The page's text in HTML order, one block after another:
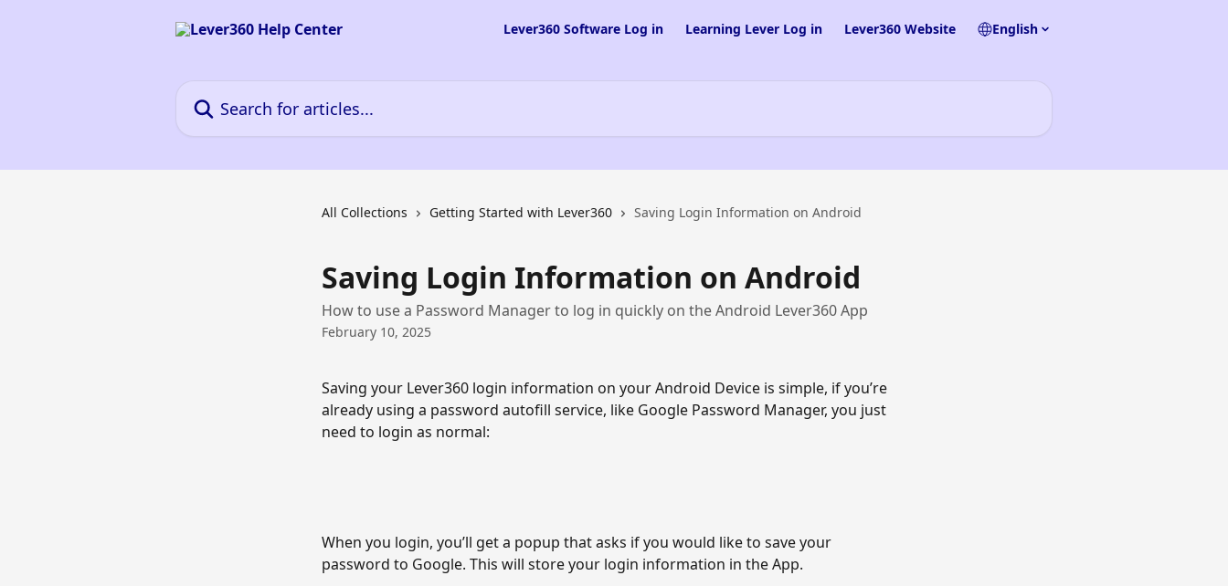
Lever360 Software Log in Learning Lever Log in Lever360 Website English
All Collections Getting Started with Lever360 Saving Login Information on Android
Saving Login Information on Android
How to use a Password Manager to log in quickly on the Android Lever360 App
February 10, 2025
Saving your Lever360 login information on your Android Device is simple, if you’re
already using a password autofill service, like Google Password Manager, you just
need to login as normal:
When you login, you’ll get a popup that asks if you would like to save your
password to Google. This will store your login information in the App.